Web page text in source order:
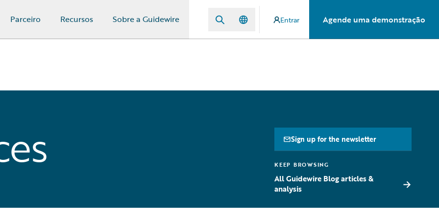
Parceiro Recursos Sobre a Guidewire Entrar Agende uma demonstração
Sign up for the newsletter
KEEP BROWSING
All Guidewire Blog articles &
analysis
→